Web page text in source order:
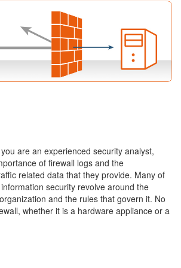
are an experienced security analyst,
of firewall logs and the
related data that they provide. Many of
security revolve around the
and the rules that govern it. No
whether it is a hardware appliance or a